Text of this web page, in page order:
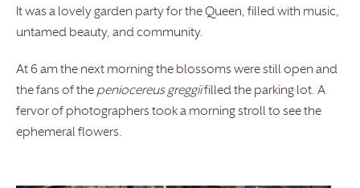
It was a lovely garden party for the Queen, filled with music,
untamed beauty, and community.
At 6 am the next morning the blossoms were still open and
the fans of the peniocereus greggiifilled the parking lot. A
fervor of photographers took a morning stroll to see the
ephemeral flowers.